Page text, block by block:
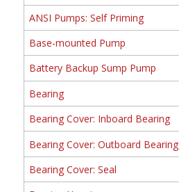
ANSI Pumps: Self Priming
Base-mounted Pump
Battery Backup Sump Pump
Bearing
Bearing Cover: Inboard Bearing
Bearing Cover: Outboard Bearing
Bearing Cover: Seal